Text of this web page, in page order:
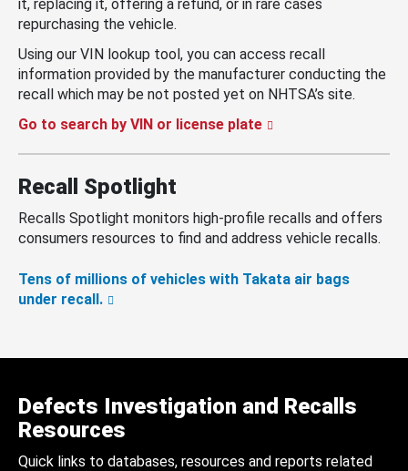
it, replacing it, offering a refund, or in rare cases
repurchasing the vehicle.
Using our VIN lookup tool, you can access recall
information provided by the manufacturer conducting the
recall which may be not posted yet on NHTSA’s site.
Go to search by VIN or license plate
Recall Spotlight
Recalls Spotlight monitors high-profile recalls and offers
consumers resources to find and address vehicle recalls.
Tens of millions of vehicles with Takata air bags
under recall.
Defects Investigation and Recalls
Resources
Quick links to databases, resources and reports related